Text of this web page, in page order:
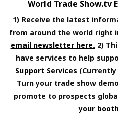
World Trade
1) Receive the latest
from around the world right
email newsletter here. 2)
have services to help
Support Services (Currently
Turn your trade show
promote to prospects
your